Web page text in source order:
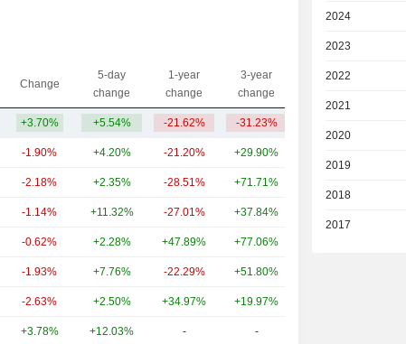
Change
5-day
change
1-year
change
3-year
change
+3.70% +5.54% -21.62% -31.23%
-1.90% +4.20% -21.20% +29.90%
-2.18% +2.35% -28.51% +71.71%
-1.14% +11.32% -27.01% +37.84%
-0.62% +2.28% +47.89% +77.06%
-1.93% +7.76% -22.29% +51.80%
-2.63% +2.50% +34.97% +19.97%
+3.78% +12.03% - -
2024
2023
2022
2021
2020
2019
2018
2017